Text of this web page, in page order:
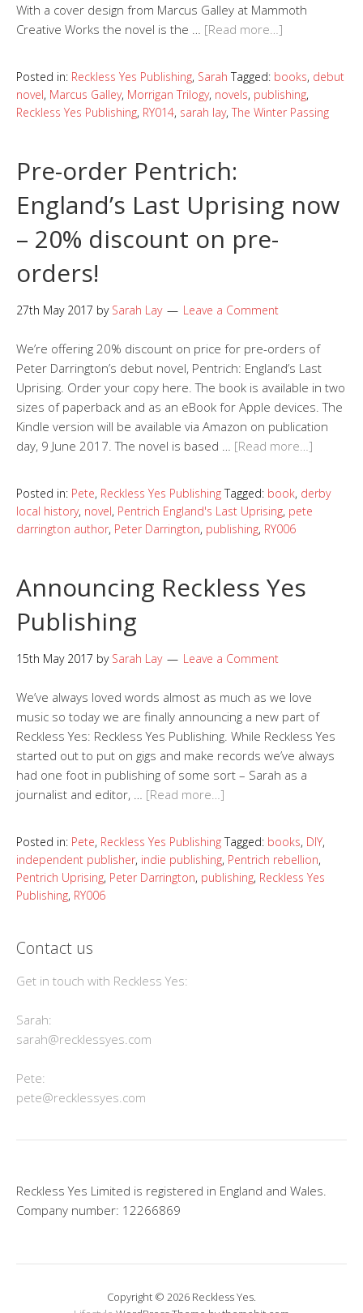
With a cover design from Marcus Galley at Mammoth
Creative Works the novel is the … [Read more…]
Posted in: Reckless Yes Publishing, Sarah Tagged: books, debut
novel, Marcus Galley, Morrigan Trilogy, novels, publishing,
Reckless Yes Publishing, RY014, sarah lay, The Winter Passing
Pre-order Pentrich:
England’s Last Uprising now
– 20% discount on pre-
orders!
27th May 2017 by Sarah Lay Leave a Comment
We’re offering 20% discount on price for pre-orders of
Peter Darrington’s debut novel, Pentrich: England’s Last
Uprising. Order your copy here. The book is available in two
sizes of paperback and as an eBook for Apple devices. The
Kindle version will be available via Amazon on publication
day, 9 June 2017. The novel is based … [Read more…]
Posted in: Pete, Reckless Yes Publishing Tagged: book, derby
local history, novel, Pentrich England's Last Uprising, pete
darrington author, Peter Darrington, publishing, RY006
Announcing Reckless Yes
Publishing
15th May 2017 by Sarah Lay Leave a Comment
We’ve always loved words almost as much as we love
music so today we are finally announcing a new part of
Reckless Yes: Reckless Yes Publishing. While Reckless Yes
started out to put on gigs and make records we’ve always
had one foot in publishing of some sort – Sarah as a
journalist and editor, … [Read more…]
Posted in: Pete, Reckless Yes Publishing Tagged: books, DIY,
independent publisher, indie publishing, Pentrich rebellion,
Pentrich Uprising, Peter Darrington, publishing, Reckless Yes
Publishing, RY006
Contact us
Get in touch with Reckless Yes:
Sarah:
sarah@recklessyes.com
Pete:
pete@recklessyes.com
Reckless Yes Limited is registered in England and Wales.
Company number: 12266869
Copyright © 2026 Reckless Yes.